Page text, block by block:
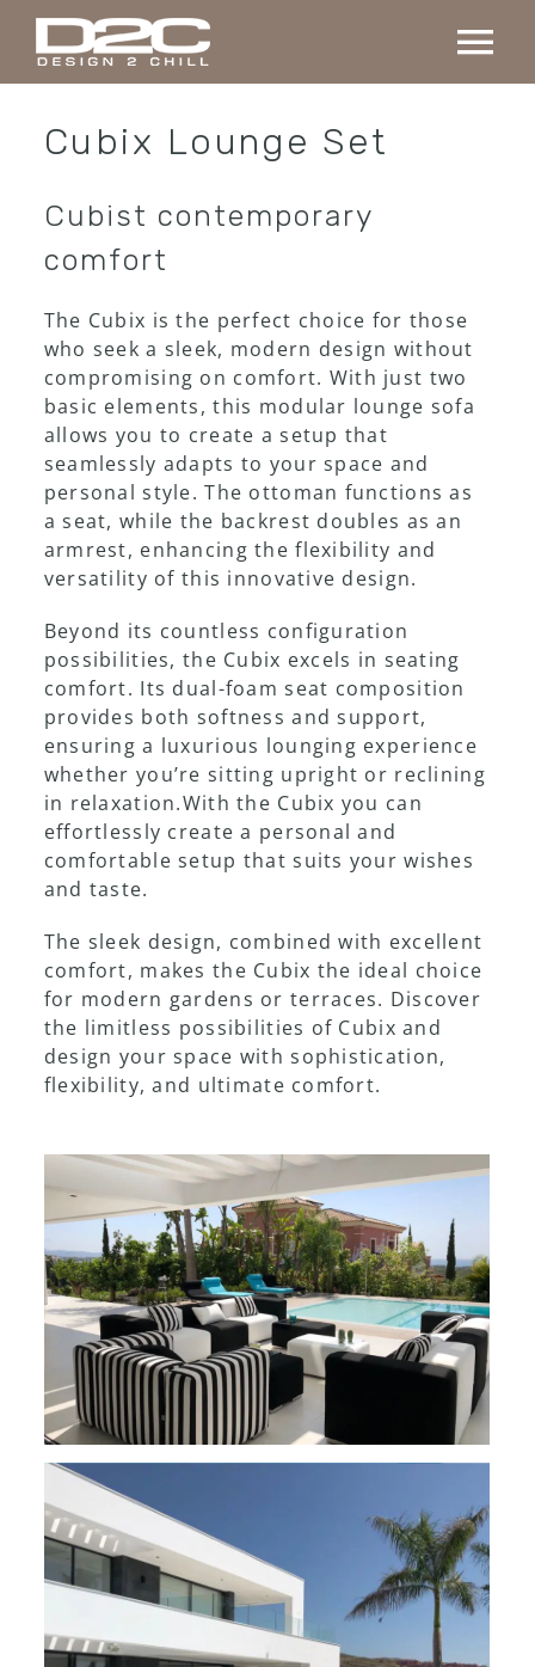
Skip
content
Collection
Projects
About us
Contact
Showroom
Cubix Lounge Set
Cubist contemporary
comfort
The Cubix is the perfect choice for those
who seek a sleek, modern design without
compromising on comfort. With just two
basic elements, this modular lounge sofa
allows you to create a setup that
seamlessly adapts to your space and
personal style. The ottoman functions as
a seat, while the backrest doubles as an
armrest, enhancing the flexibility and
versatility of this innovative design.
Beyond its countless configuration
possibilities, the Cubix excels in seating
comfort. Its dual-foam seat composition
provides both softness and support,
ensuring a luxurious lounging experience
whether you’re sitting upright or reclining
in relaxation.With the Cubix you can
effortlessly create a personal and
comfortable setup that suits your wishes
and taste.
The sleek design, combined with excellent
comfort, makes the Cubix the ideal choice
for modern gardens or terraces. Discover
the limitless possibilities of Cubix and
design your space with sophistication,
flexibility, and ultimate comfort.